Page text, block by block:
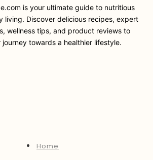
is your ultimate guide to nutritious
living. Discover delicious recipes, expert
wellness tips, and product reviews to
towards a healthier lifestyle.
Home